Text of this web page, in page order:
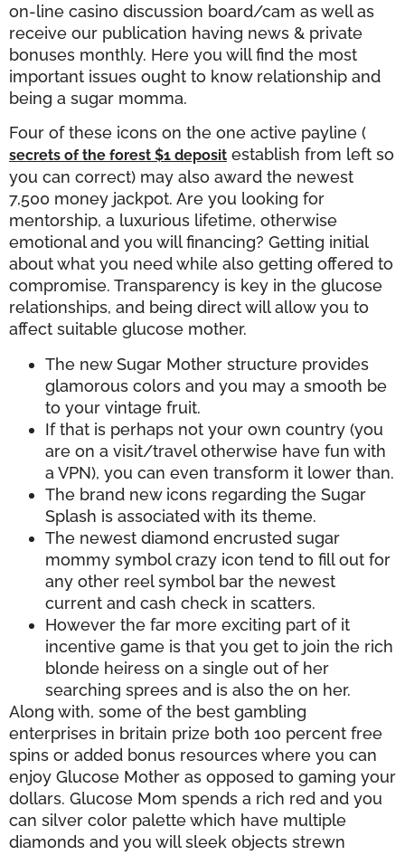
on-line casino discussion board/cam as well as
receive our publication having news & private
bonuses monthly. Here you will find the most
important issues ought to know relationship and
being a sugar momma.
Four of these icons on the one active payline (
secrets of the forest $1 deposit establish from left so
you can correct) may also award the newest
7,500 money jackpot. Are you looking for
mentorship, a luxurious lifetime, otherwise
emotional and you will financing? Getting initial
about what you need while also getting offered to
compromise. Transparency is key in the glucose
relationships, and being direct will allow you to
affect suitable glucose mother.
The new Sugar Mother structure provides
glamorous colors and you may a smooth be
to your vintage fruit.
If that is perhaps not your own country (you
are on a visit/travel otherwise have fun with
a VPN), you can even transform it lower than.
The brand new icons regarding the Sugar
Splash is associated with its theme.
The newest diamond encrusted sugar
mommy symbol crazy icon tend to fill out for
any other reel symbol bar the newest
current and cash check in scatters.
However the far more exciting part of it
incentive game is that you get to join the rich
blonde heiress on a single out of her
searching sprees and is also the on her.
Along with, some of the best gambling
enterprises in britain prize both 100 percent free
spins or added bonus resources where you can
enjoy Glucose Mother as opposed to gaming your
dollars. Glucose Mom spends a rich red and you
can silver color palette which have multiple
diamonds and you will sleek objects strewn